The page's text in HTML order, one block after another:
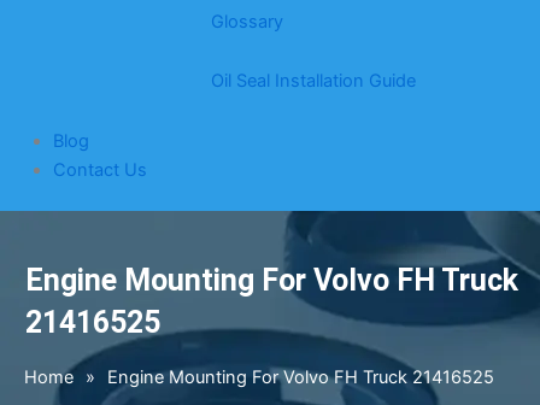
Glossary
Oil Seal Installation Guide
Blog
Contact Us
Engine Mounting For Volvo FH Truck
21416525
Home » Engine Mounting For Volvo FH Truck 21416525